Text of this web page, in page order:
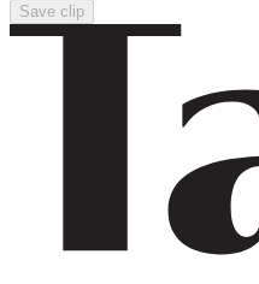
Save clip